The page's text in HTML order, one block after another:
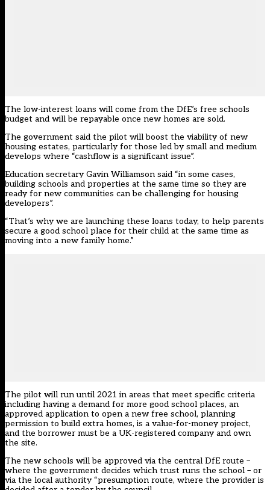
The low-interest loans will come from the DfE’s free schools
budget and will be repayable once new homes are sold.
The government said the pilot will boost the viability of new
housing estates, particularly for those led by small and medium
develops where “cashflow is a significant issue”.
Education secretary Gavin Williamson said “in some cases,
building schools and properties at the same time so they are
ready for new communities can be challenging for housing
developers”.
“That’s why we are launching these loans today, to help parents
secure a good school place for their child at the same time as
moving into a new family home.”
The pilot will run until 2021 in areas that meet specific criteria
including having a demand for more good school places, an
approved application to open a new free school, planning
permission to build extra homes, is a value-for-money project,
and the borrower must be a UK-registered company and own
the site.
The new schools will be approved via the central DfE route –
where the government decides which trust runs the school – or
via the local authority “presumption route, where the provider is